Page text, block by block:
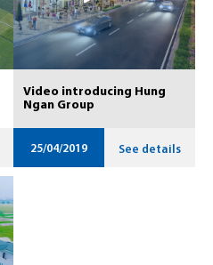
Video introducing Hung
Ngan Group
25/04/2019 See details